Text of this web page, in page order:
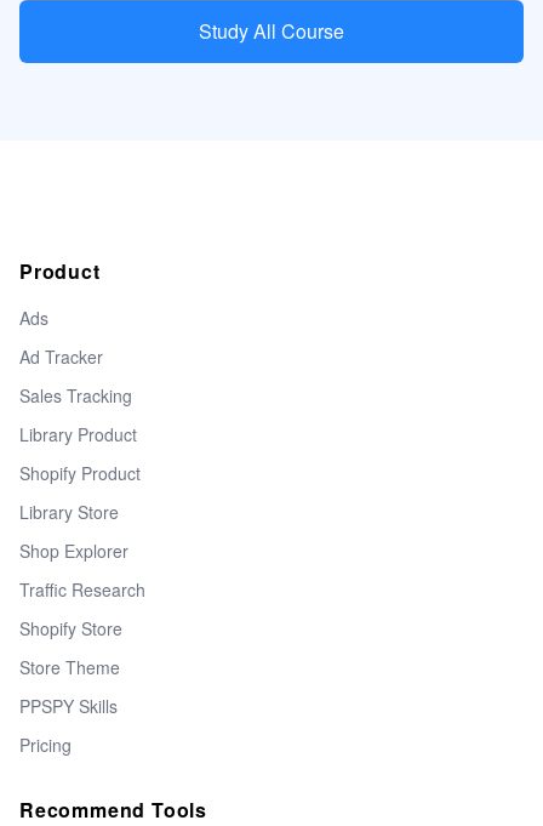
Study All Course
Product
Ads
Ad Tracker
Sales Tracking
Library Product
Shopify Product
Library Store
Shop Explorer
Traffic Research
Shopify Store
Store Theme
PPSPY Skills
Pricing
Recommend Tools